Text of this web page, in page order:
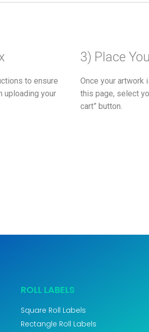
to ensure
uploading your
3) Place
Once your
this page, select
cart” button.
ROLL LABELS
Square Roll Labels
Rectangle Roll Labels